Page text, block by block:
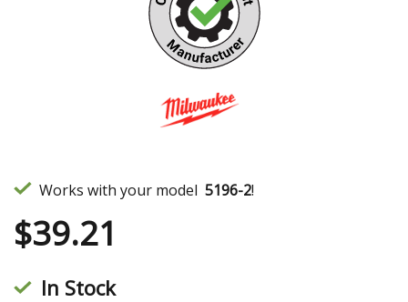
Works with your model 5196-2!
$39.21
In Stock